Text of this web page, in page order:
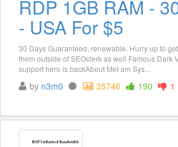
RDP 1GB RAM -
- USA For $5
30 Days Guaranteed, renewable. Hurry up to
them outside of SEOclerk as well Famous Dark
support hero is backAbout MeI am Sys...
by n3m0 35746 190 1